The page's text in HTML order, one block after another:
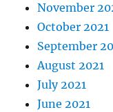
November
October 2021
September
August 2021
July 2021
June 2021